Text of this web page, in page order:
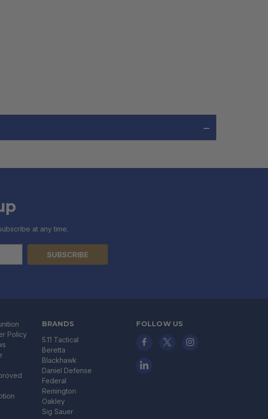
at any time.
Policy
BRANDS
5.11 Tactical
Beretta
Blackhawk
Daniel Defense
Federal
Remington
Oakley
Sig Sauer
FOLLOW US